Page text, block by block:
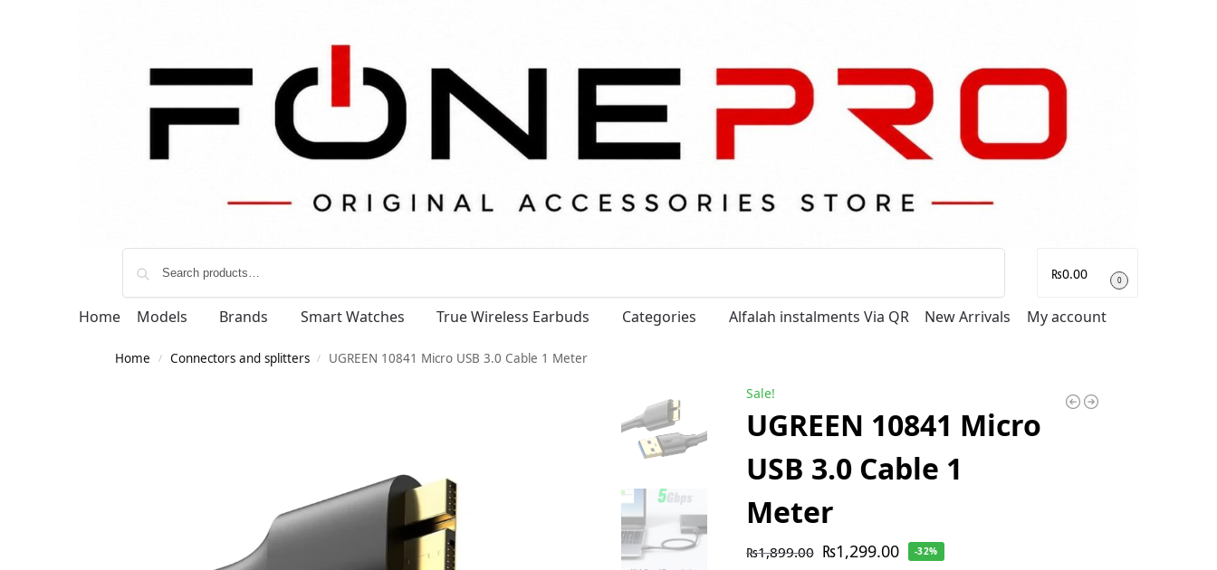
₨0.00 0
Home Models Brands Smart Watches True Wireless Earbuds Categories Alfalah instalments Via QR New Arrivals My account
Home / Connectors and splitters / UGREEN 10841 Micro USB 3.0 Cable 1 Meter
Sale!
UGREEN 10841 Micro
USB 3.0 Cable 1
Meter
₨1,899.00 ₨1,299.00 -32%